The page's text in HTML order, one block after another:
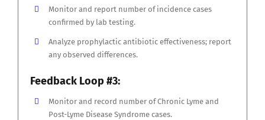
Monitor and report number of incidence cases
confirmed by lab testing.
Analyze prophylactic antibiotic effectiveness; report
any observed differences.
Feedback Loop #3:
Monitor and record number of Chronic Lyme and
Post-Lyme Disease Syndrome cases.